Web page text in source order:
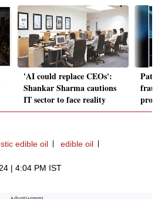
'AI could replace CEOs':
Shankar Sharma cautions
IT sector to face reality
edible oil edible oil
| 4:04 PM IST